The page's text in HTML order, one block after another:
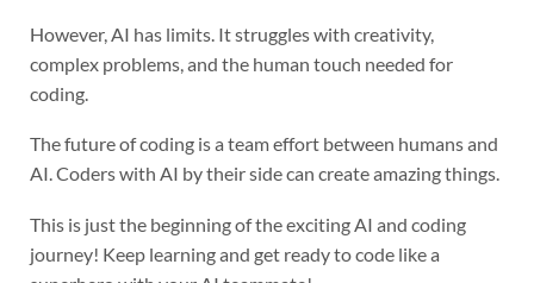
However, AI has limits. It struggles with creativity,
complex problems, and the human touch needed for
coding.
The future of coding is a team effort between humans and
AI. Coders with AI by their side can create amazing things.
This is just the beginning of the exciting AI and coding
journey! Keep learning and get ready to code like a